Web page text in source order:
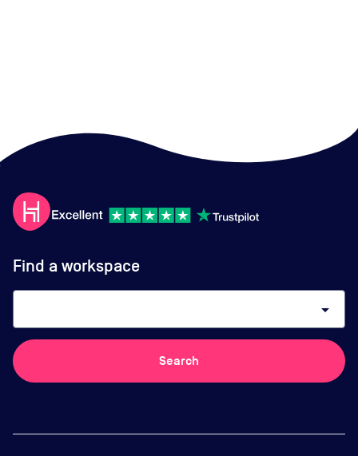
Find a workspace
arrow_drop_down
Search